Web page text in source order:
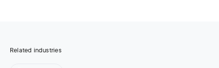
Related industries